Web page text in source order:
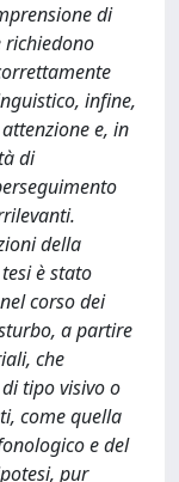
di
richiedono
infine,
e, in
di
della
è stato
corso dei
a partire
che
tipo visivo o
come quella
e del
pur